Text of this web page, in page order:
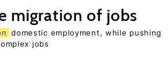
migration of jobs
domestic employment, while pushing
jobs